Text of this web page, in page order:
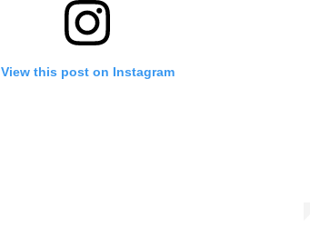
View this post on Instagram